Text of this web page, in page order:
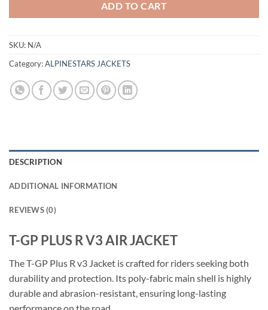
ADD TO CART
SKU: N/A
Category:ALPINESTARS JACKETS
DESCRIPTION
ADDITIONAL INFORMATION
REVIEWS (0)
T-GP PLUS R V3 AIR JACKET
The T-GP Plus R v3 Jacket is crafted for riders seeking both
durability and protection. Its poly-fabric main shell is highly
durable and abrasion-resistant, ensuring long-lasting